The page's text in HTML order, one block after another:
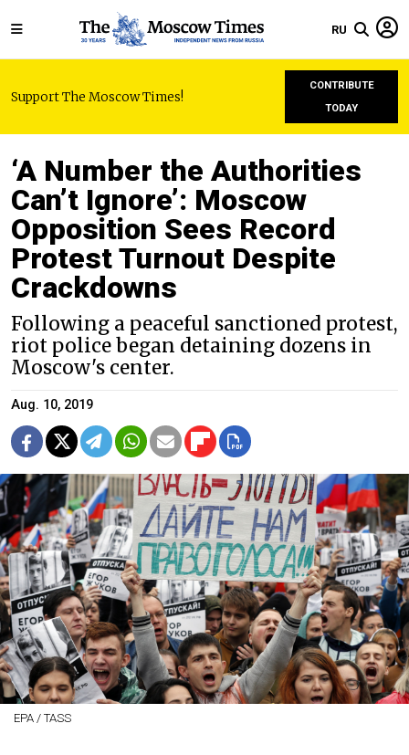
RU
Support The Moscow Times!
CONTRIBUTE
TODAY
‘A Number the Authorities
Can’t Ignore’: Moscow
Opposition Sees Record
Protest Turnout Despite
Crackdowns
Following a peaceful sanctioned protest,
riot police began detaining dozens in
Moscow's center.
Aug. 10, 2019
EPA / TASS